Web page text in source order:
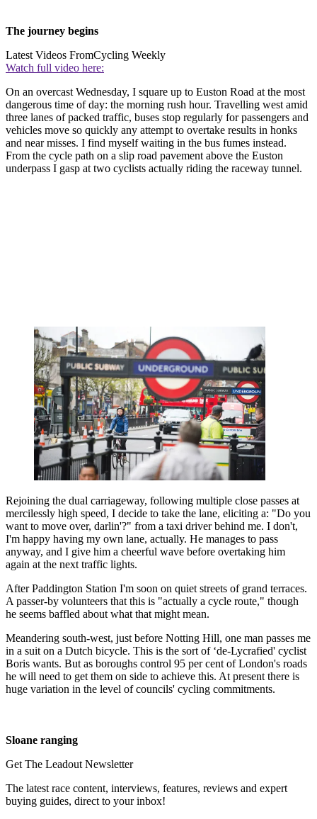
The journey begins
Latest Videos FromCycling Weekly
Watch full video here:
On an overcast Wednesday, I square up to Euston Road at the most
dangerous time of day: the morning rush hour. Travelling west amid
three lanes of packed traffic, buses stop regularly for passengers and
vehicles move so quickly any attempt to overtake results in honks
and near misses. I find myself waiting in the bus fumes instead.
From the cycle path on a slip road pavement above the Euston
underpass I gasp at two cyclists actually riding the raceway tunnel.
Rejoining the dual carriageway, following multiple close passes at
mercilessly high speed, I decide to take the lane, eliciting a: "Do you
want to move over, darlin'?" from a taxi driver behind me. I don't,
I'm happy having my own lane, actually. He manages to pass
anyway, and I give him a cheerful wave before overtaking him
again at the next traffic lights.
After Paddington Station I'm soon on quiet streets of grand terraces.
A passer-by volunteers that this is "actually a cycle route," though
he seems baffled about what that might mean.
Meandering south-west, just before Notting Hill, one man passes me
in a suit on a Dutch bicycle. This is the sort of ‘de-Lycrafied' cyclist
Boris wants. But as boroughs control 95 per cent of London's roads
he will need to get them on side to achieve this. At present there is
huge variation in the level of councils' cycling commitments.
Sloane ranging
Get The Leadout Newsletter
The latest race content, interviews, features, reviews and expert
buying guides, direct to your inbox!